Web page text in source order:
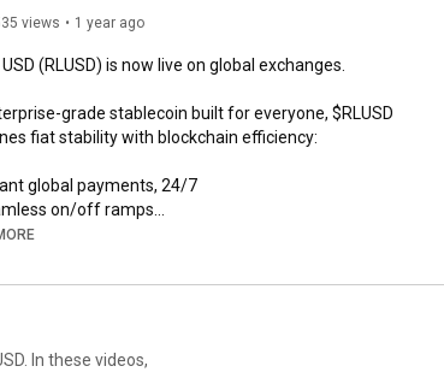
views 1 year ago
USD (RLUSD) is now live on global exchanges.
grade stablecoin built for everyone, $RLUSD
fiat stability with blockchain efficiency:
global payments, 24/7
on/off ramps
value in real-world assets.
Learn more about RLUSD at
In these videos,